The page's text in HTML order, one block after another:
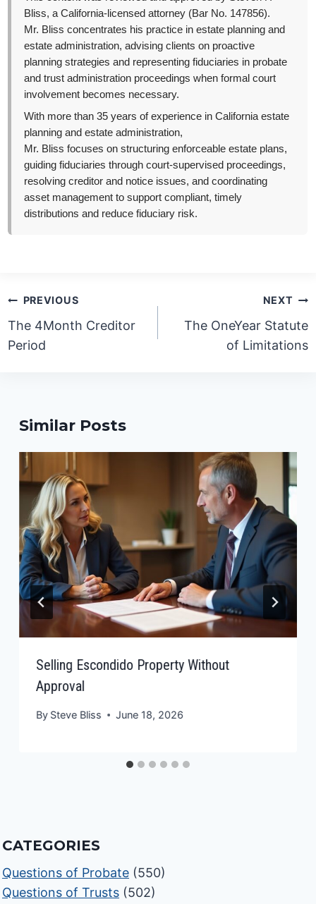
Bliss, a California-licensed attorney (Bar No. 147856).
Mr. Bliss concentrates his practice in estate planning and
estate administration, advising clients on proactive
planning strategies and representing fiduciaries in probate
and trust administration proceedings when formal court
involvement becomes necessary.
With more than 35 years of experience in California estate
planning and estate administration,
Mr. Bliss focuses on structuring enforceable estate plans,
guiding fiduciaries through court-supervised proceedings,
resolving creditor and notice issues, and coordinating
asset management to support compliant, timely
distributions and reduce fiduciary risk.
Post
navigation
PREVIOUS
The 4Month Creditor
Period
NEXT
The OneYear Statute
of Limitations
Similar Posts
Selling Escondido Property Without
Approval
By Steve Bliss June 18, 2026
CATEGORIES
Questions of Probate (550)
Questions of Trusts (502)